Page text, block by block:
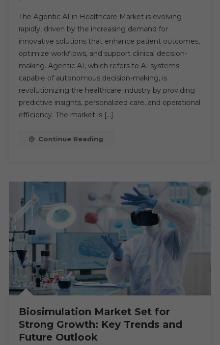
AI
In
Healthcare
Market:
Unlocking
Growth
And
Transforming
Opportunities
The Agentic AI in Healthcare Market is evolving
rapidly, driven by the increasing demand for
innovative solutions that enhance patient outcomes,
optimize workflows, and support clinical decision-
making. Agentic AI, which refers to AI systems
capable of autonomous decision-making, is
revolutionizing the healthcare industry by providing
predictive insights, personalized care, and operational
efficiency. The market is […]
Continue Reading
Biosimulation Market Set for
Strong Growth: Key Trends and
Future Outlook